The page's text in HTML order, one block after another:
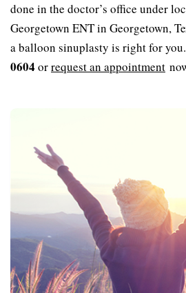
done in the doctor’s office under
Georgetown ENT in Georgetown,
a balloon sinuplasty is right for
0604 orrequest an appointment